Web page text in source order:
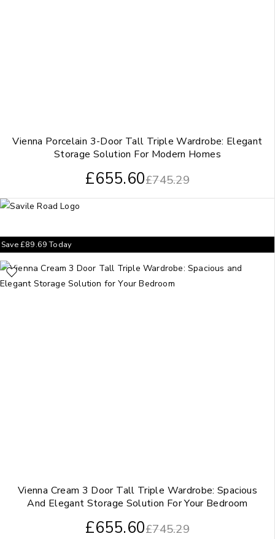
Vienna Porcelain 3-Door Tall Triple Wardrobe: Elegant
Storage Solution For Modern Homes
£745.29
£655.60
Vienna Cream 3 Door Tall Triple Wardrobe: Spacious
And Elegant Storage Solution For Your Bedroom
£745.29
£655.60
Save£89.69Today